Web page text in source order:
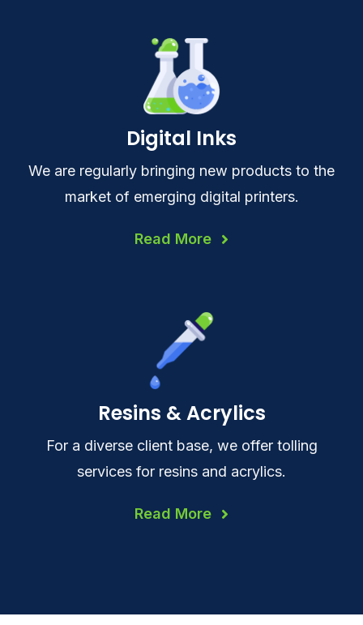
Digital Inks
We are regularly bringing new products to the
market of emerging digital printers.
Read More
Resins & Acrylics
For a diverse client base, we offer tolling
services for resins and acrylics.
Read More